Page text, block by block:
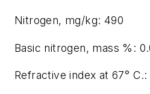
Nitrogen, mg/kg: 490
Basic nitrogen, mass %:
Refractive index at 67° C.: